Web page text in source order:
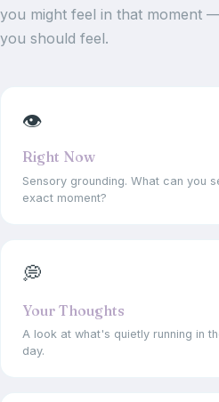
you might feel in that moment
you should feel.
👁
Right Now
Sensory grounding. What can you
exact moment?
💭
Your Thoughts
A look at what's quietly running in
day.